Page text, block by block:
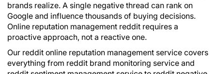
brands realize. A single negative thread can rank on
Google and influence thousands of buying decisions.
Online reputation management reddit requires a
proactive approach, not a reactive one.
Our reddit online reputation management service covers
everything from reddit brand monitoring service and